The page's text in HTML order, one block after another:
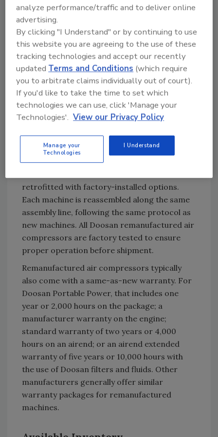
receives a remanufactured engine of the same
tier classification as originally equipped, as
well as a factory reconditioned airend. The
base frame and separator tank receive a total
makeover, completely removing the paint and
then re-coating with the same paint process
used for new machines. External components,
including sheet metal, doors and lights, as well
as internal components, such as all coolers,
sensors, hoses and piping, are replaced.
Brakes and wheel bearings are replaced, and a
new wiring harness is installed. New fluids are
added and filters are replaced. Some
retrofitted with factory-installed options.
Each machine is reassembled along the same
assembly line, following the same protocol as
new machines. All Doosan remanufactured air
compressors are factory tested to ensure
proper operation before shipment.
Remanufactured air compressors typically
also come with a same-as-new warranty. For
Doosan Portable Power, that includes one
year or 2,000 hours on the package; a
manufacturer warranty on the engine;
standard warranty of two years or 4,000
hours on an airend; or an airend extended
warranty of five years or 10,000 hours with
the use of Doosan filters and fluids. Other
manufacturers generally offer similar
warranty packages for remanufactured
machines.
analyze performance/traffic and to deliver online
advertising.
By clicking "I Understand" or by continuing to use
this website you are agreeing to the use of these
tracking technologies and accept our recently
updated Terms and Conditions (which require
you to arbitrate claims individually out of court).
If you'd like to take the time to set which
technologies we can use, click 'Manage your
Technologies'. View our Privacy Policy
Manage your
Technologies
I Understand